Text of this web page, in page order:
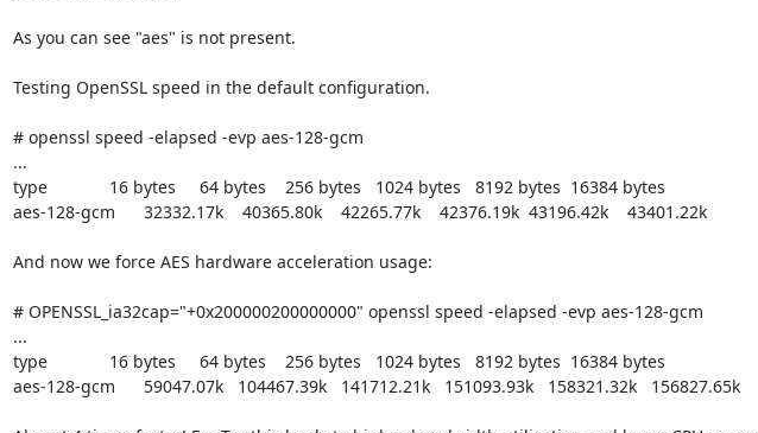
As you can see "aes" is not present.
Testing OpenSSL speed in the default configuration.
# openssl speed -elapsed -evp aes-128-gcm
...
type             16 bytes     64 bytes    256 bytes   1024 bytes   8192 bytes  16384 bytes
aes-128-gcm      32332.17k    40365.80k    42265.77k    42376.19k  43196.42k    43401.22k
And now we force AES hardware acceleration usage:
# OPENSSL_ia32cap="+0x200000200000000" openssl speed -elapsed -evp aes-128-gcm
...
type             16 bytes     64 bytes    256 bytes   1024 bytes   8192 bytes  16384 bytes
aes-128-gcm      59047.07k   104467.39k   141712.21k   151093.93k   158321.32k   156827.65k